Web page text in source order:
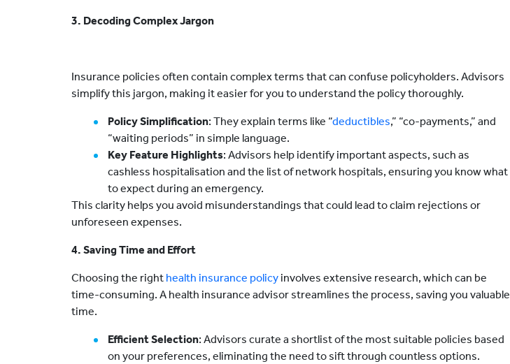
3. Decoding Complex Jargon
Insurance policies often contain complex terms that can confuse policyholders. Advisors
simplify this jargon, making it easier for you to understand the policy thoroughly.
Policy Simplification: They explain terms like “deductibles,” “co-payments,” and
“waiting periods” in simple language.
Key Feature Highlights: Advisors help identify important aspects, such as
cashless hospitalisation and the list of network hospitals, ensuring you know what
to expect during an emergency.
This clarity helps you avoid misunderstandings that could lead to claim rejections or
unforeseen expenses.
4. Saving Time and Effort
Choosing the right health insurance policy involves extensive research, which can be
time-consuming. A health insurance advisor streamlines the process, saving you valuable
time.
Efficient Selection: Advisors curate a shortlist of the most suitable policies based
on your preferences, eliminating the need to sift through countless options.